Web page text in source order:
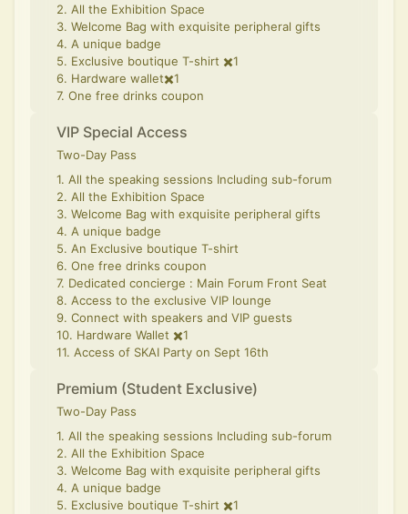
2. All the Exhibition Space
3. Welcome Bag with exquisite peripheral gifts
4. A unique badge
5. Exclusive boutique T-shirt ✖️1
6. Hardware wallet✖️1
7. One free drinks coupon
VIP Special Access
Two-Day Pass
1. All the speaking sessions Including sub-forum
2. All the Exhibition Space
3. Welcome Bag with exquisite peripheral gifts
4. A unique badge
5. An Exclusive boutique T-shirt
6. One free drinks coupon
7. Dedicated concierge : Main Forum Front Seat
8. Access to the exclusive VIP lounge
9. Connect with speakers and VIP guests
10. Hardware Wallet ✖️1
11. Access of SKAI Party on Sept 16th
Premium (Student Exclusive)
Two-Day Pass
1. All the speaking sessions Including sub-forum
2. All the Exhibition Space
3. Welcome Bag with exquisite peripheral gifts
4. A unique badge
5. Exclusive boutique T-shirt ✖️1